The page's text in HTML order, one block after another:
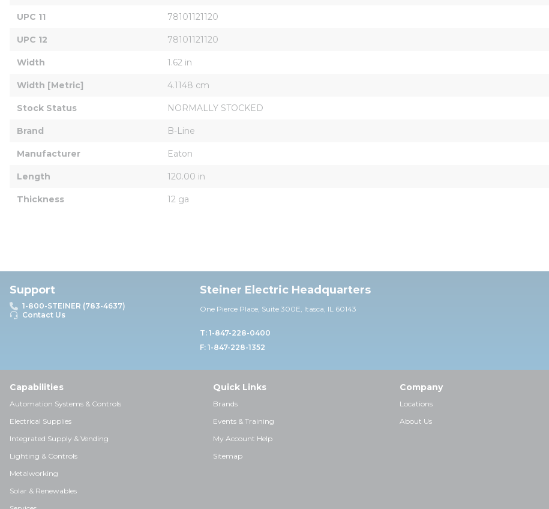
UPC 11 78101121120
UPC 12 78101121120
Width 1.62 in
Width [Metric] 4.1148 cm
Stock Status NORMALLY STOCKED
Brand B-Line
Manufacturer Eaton
Length 120.00 in
Thickness 12 ga
Support
1-800-STEINER (783-4637)
Contact Us
Steiner Electric Headquarters
One Pierce Place, Suite 300E, Itasca, IL 60143
T: 1-847-228-0400
F: 1-847-228-1352
Capabilities
Automation Systems & Controls
Electrical Supplies
Integrated Supply & Vending
Lighting & Controls
Metalworking
Solar & Renewables
Quick Links
Brands
Events & Training
My Account Help
Sitemap
Company
Locations
About Us